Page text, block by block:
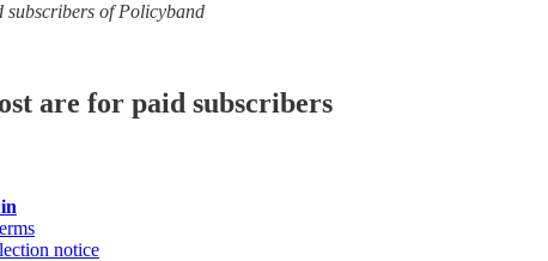
subscribers of Policyband
are for paid subscribers
notice